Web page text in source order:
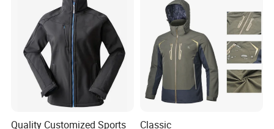
Quality Customized Sports
Classic